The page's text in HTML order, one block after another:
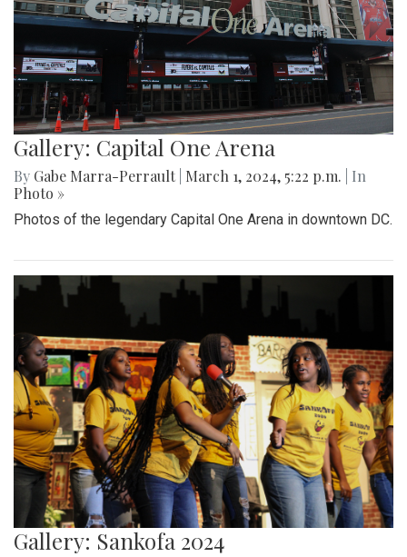
Gallery: Capital One Arena
By Gabe Marra-Perrault March 1, 2024, 5:22 p.m.
| In
Photo »
Photos of the legendary Capital One Arena in downtown DC.
Gallery: Sankofa 2024